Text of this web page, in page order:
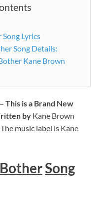
Lyrics
Song Details:
Kane Brown
This is a Brand New
by Kane Brown
music label is Kane
Song